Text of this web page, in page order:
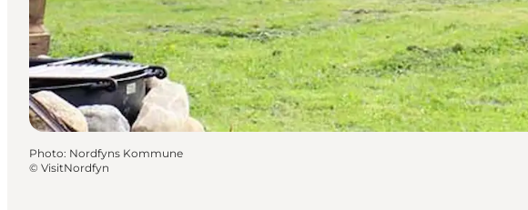
Photo: Nordfyns Kommune
© VisitNordfyn